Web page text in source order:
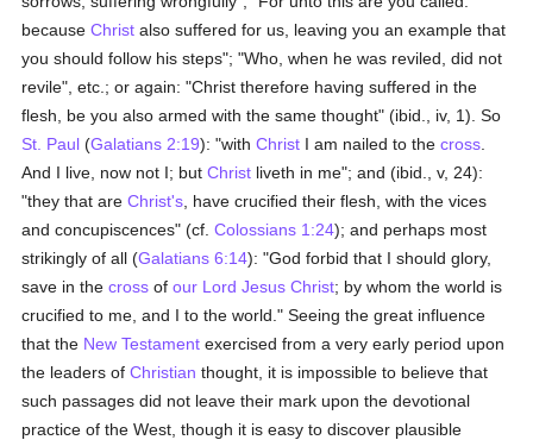
becauseChrist also suffered for us, leaving you an example that
you should follow his steps"; "Who, when he was reviled, did not
revile", etc.; or again: "Christ therefore having suffered in the
flesh, be you also armed with the same thought" (ibid., iv, 1). So
St. Paul (Galatians 2:19): "withChrist I am nailed to thecross
And I live, now not I; butChrist liveth in me"; and (ibid., v, 24):
"they that areChrist's , have crucified their flesh, with the vices
and concupiscences" (cf.Colossians 1:24); and perhaps most
strikingly of all (Galatians 6:14): "God forbid that I should glory,
save in thecross ofour Lord Jesus Christ; by whom the world is
crucified to me, and I to the world." Seeing the great influence
that the New Testament exercised from a very early period upon
the leaders ofChristian thought, it is impossible to believe that
such passages did not leave their mark upon the devotional
practice of the West, though it is easy to discover plausible